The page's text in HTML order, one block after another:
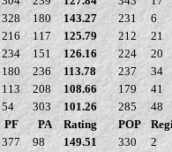
328 180 143.27 231 6
216 117 125.79 212 21
234 151 126.16 224 20
180 236 113.78 237 34
113 208 108.66 179 41
54 303 101.26 285 48
PF PA Rating POP
377 98 149.51 330 2